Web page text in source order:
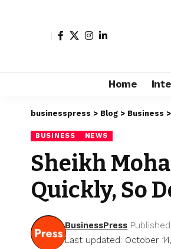
Home
businesspress > Blog > Business >
BUSINESS NEWS
Sheikh
Quickly, So
Last updated: October
BusinessPress